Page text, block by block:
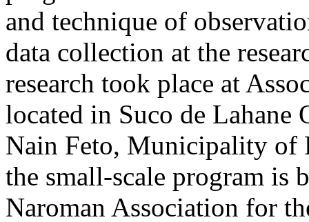
and technique of
data collection at the
research took place at
located in Suco de
Nain Feto, Municipality of
the small-scale program is
Naroman Association for